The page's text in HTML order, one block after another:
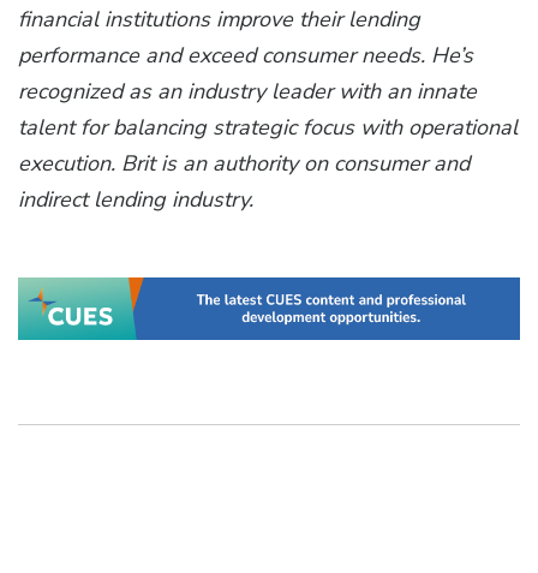
financial institutions improve their lending
performance and exceed consumer needs. He’s
recognized as an industry leader with an innate
talent for balancing strategic focus with operational
execution. Brit is an authority on consumer and
indirect lending industry.